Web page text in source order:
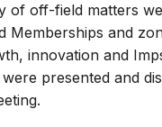
of off-field matters
Memberships and
innovation and
presented and